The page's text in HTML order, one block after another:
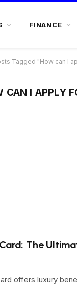
FINANCE
Tagged "How can I
CAN I APPLY
The
offers luxury